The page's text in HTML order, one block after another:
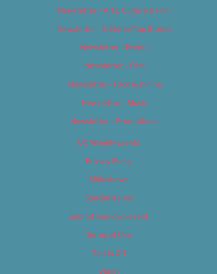
Newsletter – Arts, Culture & Film
Newsletter – Editorial/Top Stories
Newsletter – Events
Newsletter – Film
Newsletter – Food & Dining
Newsletter – Music
Newsletter – Promotional
OC Weekly Events
Privacy Policy
Slideshows
Special Issues
Submit your own event
Terms of Use
Tip Us Off
Video